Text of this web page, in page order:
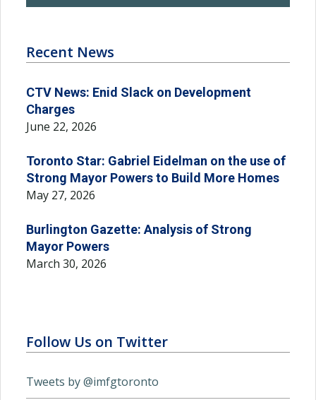
Recent News
CTV News: Enid Slack on Development
Charges
June 22, 2026
Toronto Star: Gabriel Eidelman on the use of
Strong Mayor Powers to Build More Homes
May 27, 2026
Burlington Gazette: Analysis of Strong
Mayor Powers
March 30, 2026
Follow Us on Twitter
Tweets by @imfgtoronto